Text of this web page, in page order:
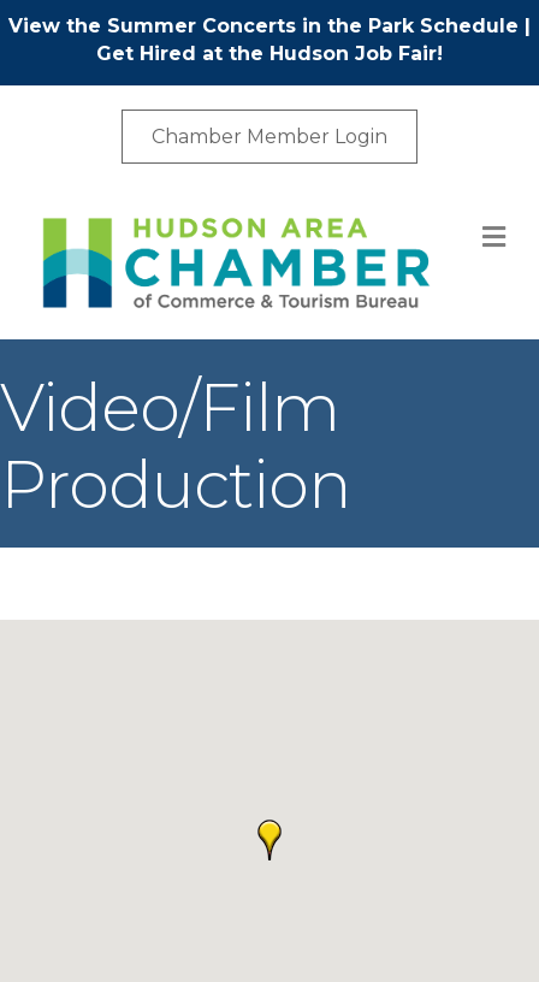
View the Summer Concerts in the Park Schedule |
Get Hired at the Hudson Job Fair!
Chamber Member Login
Video/Film
Production